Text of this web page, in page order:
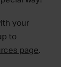
your
to
page.